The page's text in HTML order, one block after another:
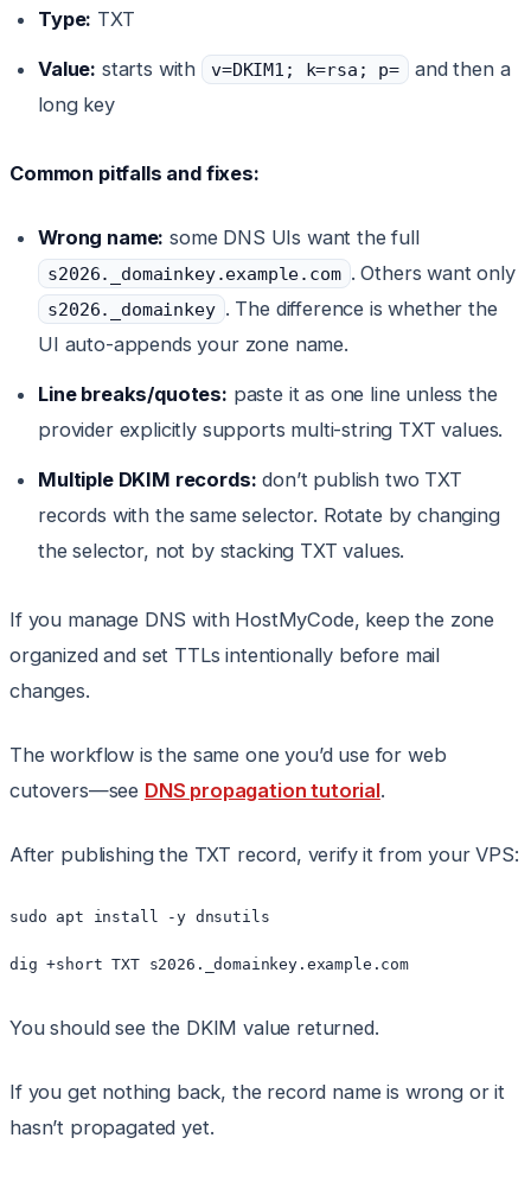
Type: TXT
Value: starts with v=DKIM1; k=rsa; p=
and then a
long key
Common pitfalls and fixes:
Wrong name: some DNS UIs want the full
s2026._domainkey.example.com . Others want only
s2026._domainkey . The difference is whether the
UI auto-appends your zone name.
Line breaks/quotes: paste it as one line unless the
provider explicitly supports multi-string TXT values.
Multiple DKIM records: don’t publish two TXT
records with the same selector. Rotate by changing
the selector, not by stacking TXT values.
If you manage DNS with HostMyCode, keep the zone
organized and set TTLs intentionally before mail
changes.
The workflow is the same one you’d use for web
cutovers—see DNS propagation tutorial.
After publishing the TXT record, verify it from your VPS:
sudo apt install -y dnsutils
dig +short TXT s2026._domainkey.example.com
You should see the DKIM value returned.
If you get nothing back, the record name is wrong or it
hasn’t propagated yet.